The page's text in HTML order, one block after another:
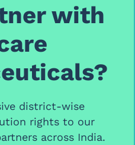
with
district-wise
rightsto our
across India.